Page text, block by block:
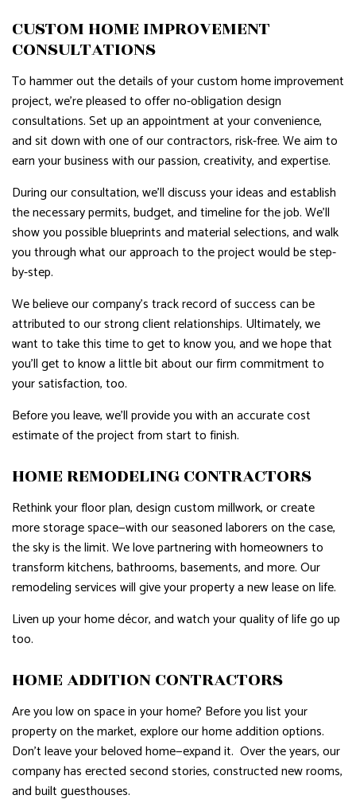
CUSTOM HOME IMPROVEMENT
CONSULTATIONS
To hammer out the details of your custom home improvement
project, we’re pleased to offer no-obligation design
consultations. Set up an appointment at your convenience,
and sit down with one of our contractors, risk-free. We aim to
earn your business with our passion, creativity, and expertise.
During our consultation, we’ll discuss your ideas and establish
the necessary permits, budget, and timeline for the job. We’ll
show you possible blueprints and material selections, and walk
you through what our approach to the project would be step-
by-step.
We believe our company’s track record of success can be
attributed to our strong client relationships. Ultimately, we
want to take this time to get to know you, and we hope that
you’ll get to know a little bit about our firm commitment to
your satisfaction, too.
Before you leave, we’ll provide you with an accurate cost
estimate of the project from start to finish.
HOME REMODELING CONTRACTORS
Rethink your floor plan, design custom millwork, or create
more storage space—with our seasoned laborers on the case,
the sky is the limit. We love partnering with homeowners to
transform kitchens, bathrooms, basements, and more. Our
remodeling services will give your property a new lease on life.
Liven up your home décor, and watch your quality of life go up
too.
HOME ADDITION CONTRACTORS
Are you low on space in your home? Before you list your
property on the market, explore our home addition options.
Don’t leave your beloved home—expand it. Over the years, our
company has erected second stories, constructed new rooms,
and built guesthouses.